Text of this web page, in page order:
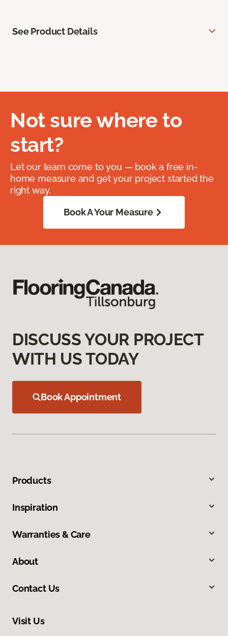
See Product Details
Not sure where to
start?
Let our team come to you — book a free in-
home measure and get your project started the
right way.
Book A Your Measure
DISCUSS YOUR PROJECT
WITH US TODAY
Book Appointment
Products
Inspiration
Warranties & Care
About
Contact Us
Visit Us